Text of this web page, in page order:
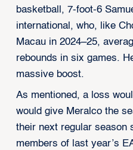
basketball, 7-foot-6
international, who, like
Macau in 2024–25,
rebounds in six games.
massive boost.
As mentioned, a loss
would give Meralco the
their next regular season
members of last year’s